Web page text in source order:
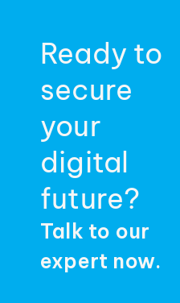
Ready to
secure
your
digital
future?
Talk to our
expert now.